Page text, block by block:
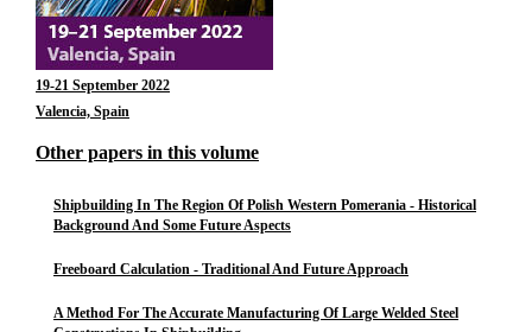
19-21 September 2022
Valencia, Spain
Other papers in this volume
Shipbuilding In The Region Of Polish Western Pomerania - Historical
Background And Some Future Aspects
Freeboard Calculation - Traditional And Future Approach
A Method For The Accurate Manufacturing Of Large Welded Steel